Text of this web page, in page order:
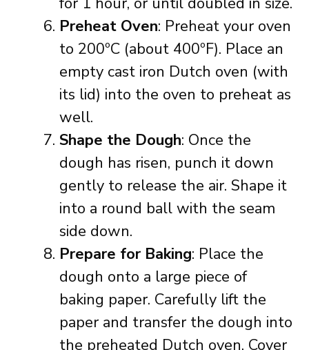
Preheat Oven: Preheat your oven
to 200ºC (about 400ºF). Place an
empty cast iron Dutch oven (with
its lid) into the oven to preheat as
well.
Shape the Dough: Once the
dough has risen, punch it down
gently to release the air. Shape it
into a round ball with the seam
side down.
Prepare for Baking: Place the
dough onto a large piece of
baking paper. Carefully lift the
paper and transfer the dough into
the preheated Dutch oven. Cover